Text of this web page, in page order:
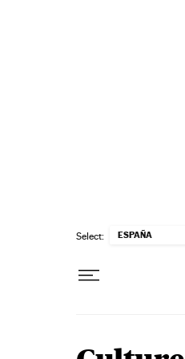
Select: ESPAÑA